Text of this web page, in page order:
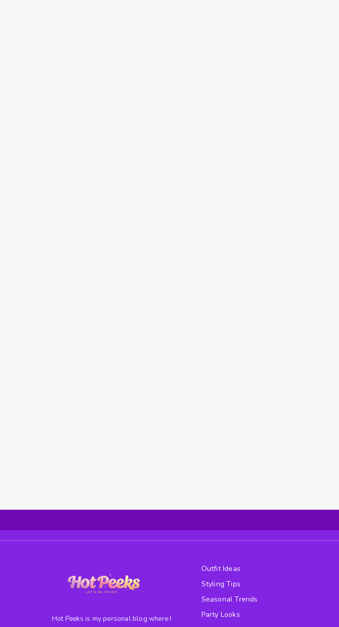
Hot Peeks is my personal blog where I
Outfit Ideas
Styling Tips
Seasonal Trends
Party Looks